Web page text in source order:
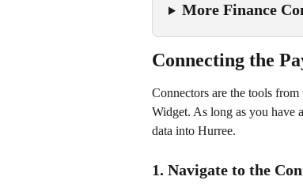
More Finance
Connecting the
Connectors are the tools
Widget. As long as you have
data into Hurree.
1. Navigate to the